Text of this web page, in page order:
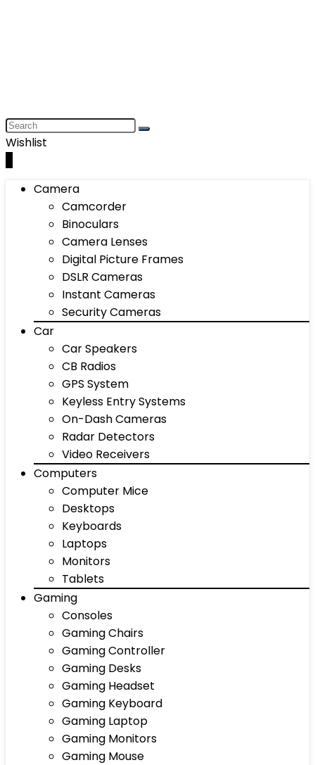
Wishlist
Camera
Camcorder
Binoculars
Camera Lenses
Digital Picture Frames
DSLR Cameras
Instant Cameras
Security Cameras
Car
Car Speakers
CB Radios
GPS System
Keyless Entry Systems
On-Dash Cameras
Radar Detectors
Video Receivers
Computers
Computer Mice
Desktops
Keyboards
Laptops
Monitors
Tablets
Gaming
Consoles
Gaming Chairs
Gaming Controller
Gaming Desks
Gaming Headset
Gaming Keyboard
Gaming Laptop
Gaming Monitors
Gaming Mouse